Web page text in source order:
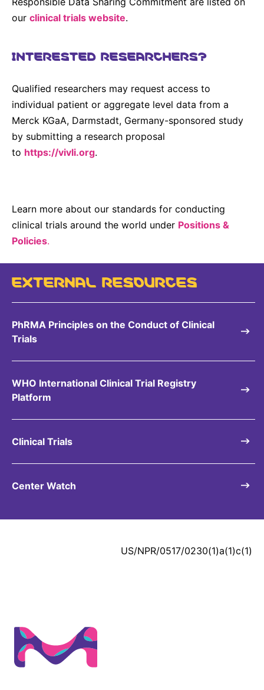
our clinical trials website.
INTERESTED RESEARCHERS?
Qualified researchers may request access to
individual patient or aggregate level data from a
Merck KGaA, Darmstadt, Germany-sponsored study
by submitting a research proposal
to https://vivli.org.
Learn more about our standards for conducting
clinical trials around the world under Positions &
Policies.
EXTERNAL RESOURCES
PhRMA Principles on the Conduct of Clinical
Trials
WHO International Clinical Trial Registry
Platform
Clinical Trials
Center Watch
US/NPR/0517/0230(1)a(1)c(1)